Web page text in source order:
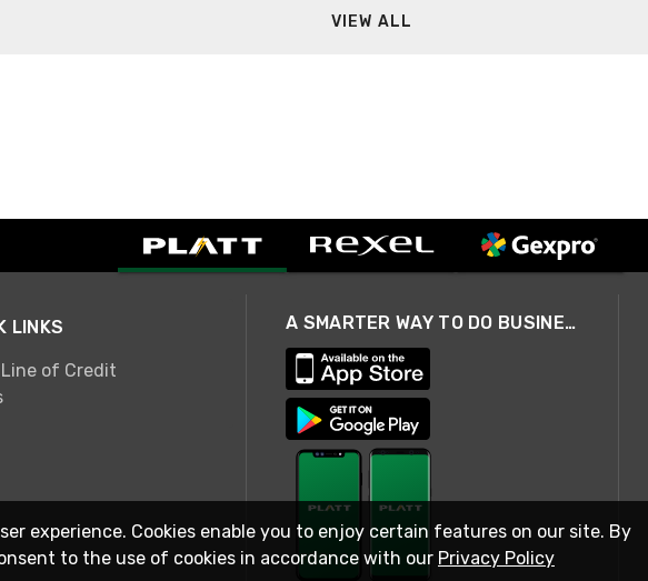
VIEW ALL
LINKS
Line of Credit
A SMARTER WAY TO DO BUSINESS
experience. Cookies enable you to enjoy certain features on our site. By
to the use of cookies in accordance with our Privacy Policy